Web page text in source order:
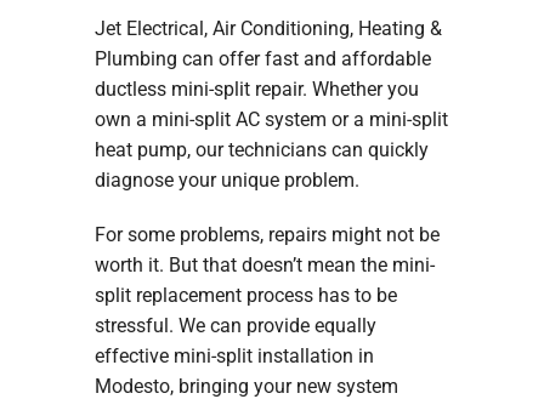
Jet Electrical, Air Conditioning, Heating &
Plumbing can offer fast and affordable
ductless mini-split repair. Whether you
own a mini-split AC system or a mini-split
heat pump, our technicians can quickly
diagnose your unique problem.
For some problems, repairs might not be
worth it. But that doesn’t mean the mini-
split replacement process has to be
stressful. We can provide equally
effective mini-split installation in
Modesto, bringing your new system